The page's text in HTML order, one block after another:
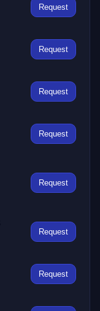
Request
Request
Request
Request
Request
Request
Request